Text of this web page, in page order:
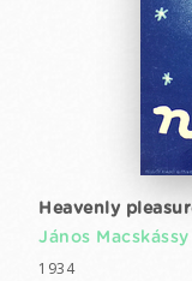
Heavenly
János Macskássy
1934